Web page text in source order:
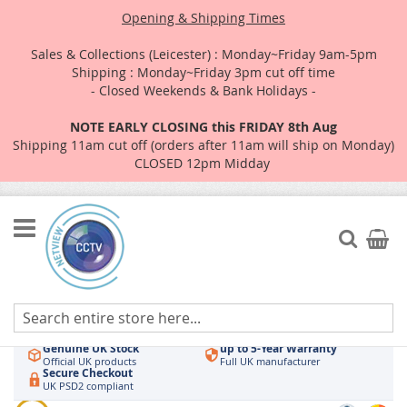
Opening & Shipping Times
Sales & Collections (Leicester) : Monday~Friday 9am-5pm
Shipping : Monday~Friday 3pm cut off time
- Closed Weekends & Bank Holidays -
NOTE EARLY CLOSING this FRIDAY 8th Aug
Shipping 11am cut off (orders after 11am will ship on Monday)
CLOSED 12pm Midday
Skip
to
Content
Search
My
Authorised UK Wholesaler
Hikvision & HiLook Order by 3pm
Genuine UK Stock
Official UK products
up to 5-Year Warranty
Full UK manufacturer
Secure Checkout
UK PSD2 compliant